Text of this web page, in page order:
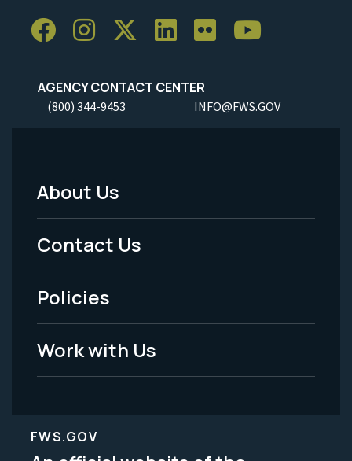
AGENCY CONTACT CENTER
(800) 344-9453 INFO@FWS.GOV
Footer
Menu
-
Legal
About Us
Contact Us
Policies
Work with Us
FWS.GOV